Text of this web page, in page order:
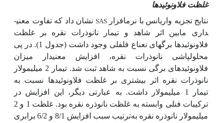
غلظت فلاونوئیدها
نتایج تجزیه واریانس با نرم­افزارSASنشان داد که تفاوت معنی­
داری مابین اثر شاهد و تیمار نانوذرات نقره بر غلظت
فلاونوئیدها برگ­های نعناع فلفلی وجود داشت (جدول 1). در پی
محلول­پاشی نانوذرات نقره، افزایش معنی­دار میزان
فلاونوئیدهای برگی نسبت به شاهد ثبت شد. تیمار 2 میلی­مولار
نانوذرات نقره اثر بیشتری بر غلظت فلاونوئیدها نسبت به
تیمار 1 میلی­مولار داشت. به عبارتی دیگر، این افزایش در
ترکیبات فنلی وابسته به غلظت نانوذره نقره بود.
غلظت 1 و 2
میلی­مولار نانوذره نقره به
ترتیب سبب افزایش 8/1 و 6/2 برابری